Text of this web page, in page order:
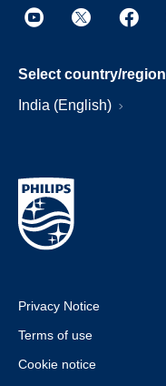
Select country/region
India (English)
Privacy Notice
Terms of use
Cookie notice